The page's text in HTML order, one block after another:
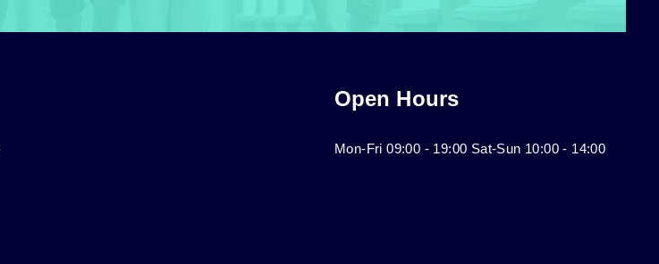
Open Hours
Mon-Fri 09:00 - 19:00 Sat-Sun 10:00 - 14:00